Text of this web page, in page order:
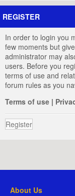
REGISTER
In order to login you
few moments but
administrator may
users. Before you
terms of use and
forum rules as you
Terms of use |
Register
About Us